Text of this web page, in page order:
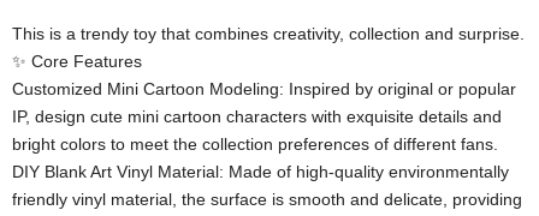
This is a trendy toy that combines creativity, collection and surprise.
✨ ​​Core Features​​
​​Customized Mini Cartoon Modeling​​: Inspired by original or popular
IP, design cute mini cartoon characters with exquisite details and
bright colors to meet the collection preferences of different fans.
​​DIY Blank Art Vinyl Material​​: Made of high-quality environmentally
friendly vinyl material, the surface is smooth and delicate, providing